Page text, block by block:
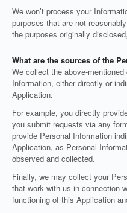
We won’t process your
purposes that are not
the purposes originally
What are the sources of the
We collect the above-
Information, either directly or
Application.
For example, you directly
you submit requests via any
provide Personal Information
Application, as Personal
observed and collected.
Finally, we may collect your
that work with us in connection
functioning of this Application